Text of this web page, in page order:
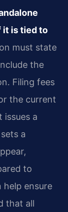
it is tied to
must state
the
Filing fees
the current
a
a
to
help ensure
that all